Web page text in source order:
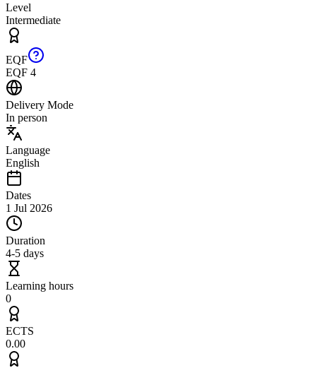
Level
Intermediate
EQF
EQF 4
Delivery Mode
In person
Language
English
Dates
1 Jul 2026
Duration
4-5 days
Learning hours
0
ECTS
0.00